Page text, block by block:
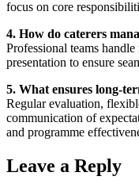
focus on core
4. How do caterers
Professional teams
presentation to ensure
5. What ensures long-
Regular evaluation,
communication of
and programme
Leave a Reply